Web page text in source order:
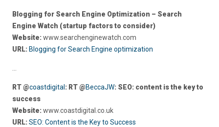
Blogging for Search Engine Optimization – Search
Engine Watch (startup factors to consider)
Website:www.searchenginewatch.com
URL: Blogging for Search Engine optimization
…
RT @coastdigital : RT @BeccaJW: SEO: content is the key to
success
Website:www.coastdigital.co.uk
URL:SEO: Content is the Key to Success